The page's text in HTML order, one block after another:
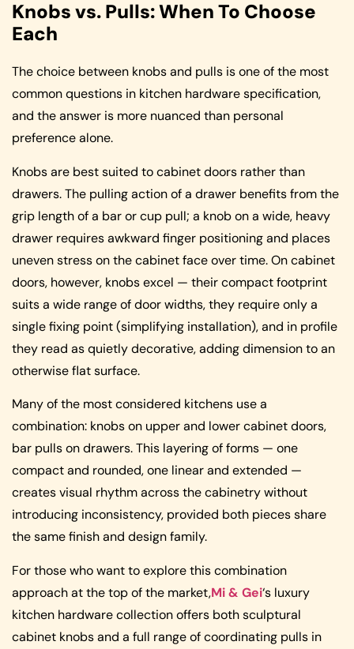
Knobs vs. Pulls: When To Choose
Each
The choice between knobs and pulls is one of the most
common questions in kitchen hardware specification,
and the answer is more nuanced than personal
preference alone.
Knobs are best suited to cabinet doors rather than
drawers. The pulling action of a drawer benefits from the
grip length of a bar or cup pull; a knob on a wide, heavy
drawer requires awkward finger positioning and places
uneven stress on the cabinet face over time. On cabinet
doors, however, knobs excel — their compact footprint
suits a wide range of door widths, they require only a
single fixing point (simplifying installation), and in profile
they read as quietly decorative, adding dimension to an
otherwise flat surface.
Many of the most considered kitchens use a
combination: knobs on upper and lower cabinet doors,
bar pulls on drawers. This layering of forms — one
compact and rounded, one linear and extended —
creates visual rhythm across the cabinetry without
introducing inconsistency, provided both pieces share
the same finish and design family.
For those who want to explore this combination
approach at the top of the market,Mi & Gei‘s luxury
kitchen hardware collection offers both sculptural
cabinet knobs and a full range of coordinating pulls in